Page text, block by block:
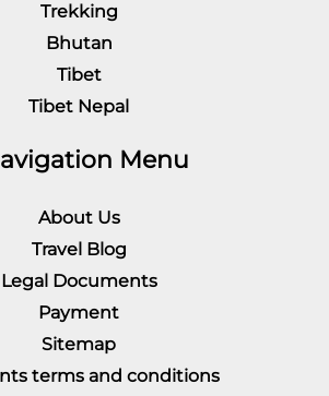
Trekking
Bhutan
Tibet
Tibet Nepal
Menu
About Us
Travel Blog
Legal Documents
Payment
Sitemap
terms and conditions